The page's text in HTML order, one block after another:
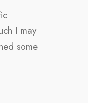
I may
some